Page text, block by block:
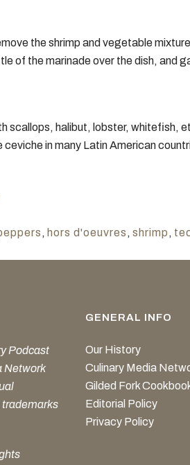
the shrimp and vegetable
of the marinade over the dish, and
scallops, halibut, lobster, whitefish,
ceviche in many Latin American
, hors d'oeuvres , shrimp ,
Podcast
Network
trademarks
GENERAL INFO
Our History
Culinary Media
Gilded Fork
Editorial Policy
Privacy Policy